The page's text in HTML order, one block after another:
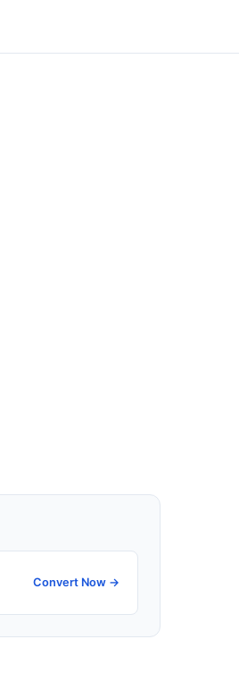
Convert Now →